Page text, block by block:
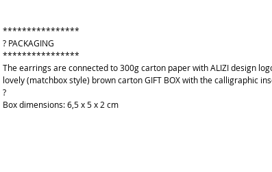
****************
? PACKAGING
****************
The earrings are connected to 300g carton paper with ALIZI design
lovely (matchbox style) brown carton GIFT BOX with the calligraphic
?
Box dimensions: 6,5 x 5 x 2 cm